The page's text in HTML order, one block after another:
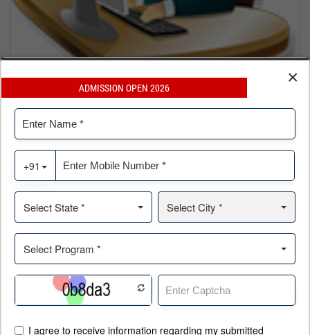
Online Application For
MBA | BBA | BCA | PGP ERP |PGP Data Sc. & Business
Analytics
WHY HIERANK?
Mentoring Icons IIT & IIM Alumini
Member Council of Supply Chain Management.
Award After Award, Prestigious Dewang Mehta Award, for
ADMISSION OPEN 2026 ×